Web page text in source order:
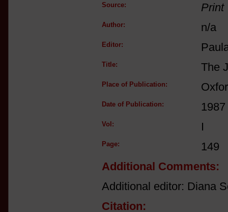
Source: Print
Author: n/a
Editor:
Title: The
Place of Publication:
Date of Publication: 1987
Vol: I
Page:
149
Additional Comments:
Additional editor: Diana
Citation: